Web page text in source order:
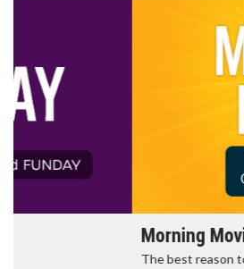
Morning Movies
The best reason to get up in the